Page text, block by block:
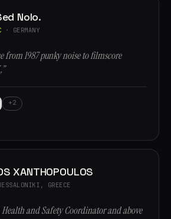
Nolo.
· GERMANY
from 1987 punky noise to filmscore
+2
XANTHOPOULOS
GREECE
Health and Safety Coordinator and above